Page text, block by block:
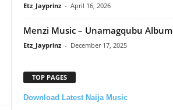
Etz_Jayprinz - April 16, 2026
Menzi Music – Unamagqubu Album
Etz_Jayprinz - December 17, 2025
TOP PAGES
Download Latest Naija Music